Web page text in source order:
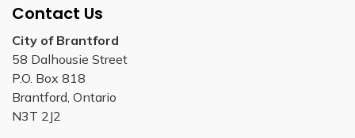
Contact Us
City of Brantford
58 Dalhousie Street
P.O. Box 818
Brantford, Ontario
N3T 2J2